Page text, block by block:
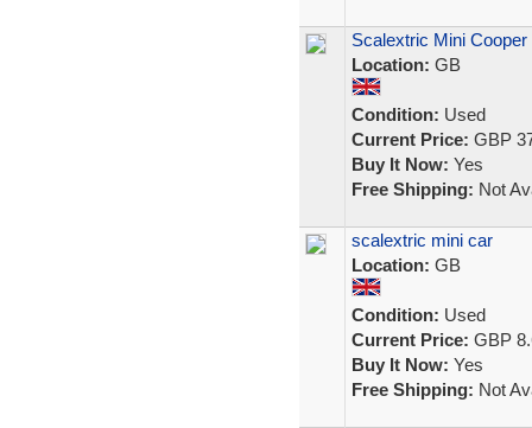
Scalextric Mini
Location: GB
Condition: Used
Current Price: GBP
Buy It Now: Yes
Free Shipping: Not
scalextric mini car
Location: GB
Condition: Used
Current Price: GBP
Buy It Now: Yes
Free Shipping: Not